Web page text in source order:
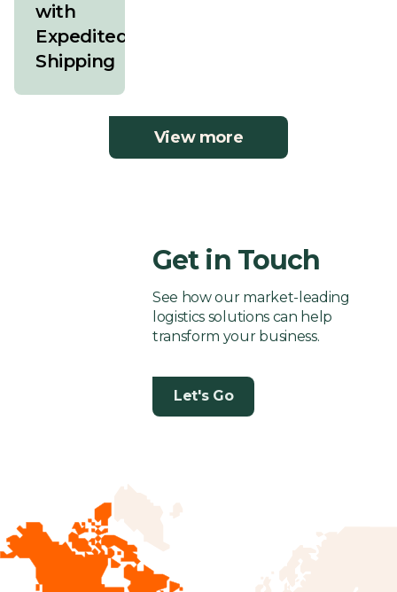
with
Expedited
Shipping
View more
Get in Touch
See how our market-leading
logistics solutions can help
transform your business.
Let's Go